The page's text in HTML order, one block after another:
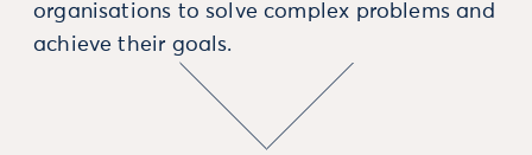
organisations to solve complex problems and
achieve their goals.